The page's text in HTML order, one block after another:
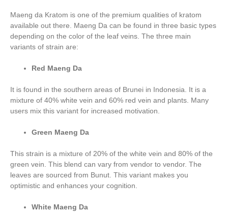
Maeng da Kratom is one of the premium qualities of kratom
available out there. Maeng Da can be found in three basic types
depending on the color of the leaf veins. The three main
variants of strain are:
Red Maeng Da
It is found in the southern areas of Brunei in Indonesia. It is a
mixture of 40% white vein and 60% red vein and plants. Many
users mix this variant for increased motivation.
Green Maeng Da
This strain is a mixture of 20% of the white vein and 80% of the
green vein. This blend can vary from vendor to vendor. The
leaves are sourced from Bunut. This variant makes you
optimistic and enhances your cognition.
White Maeng Da